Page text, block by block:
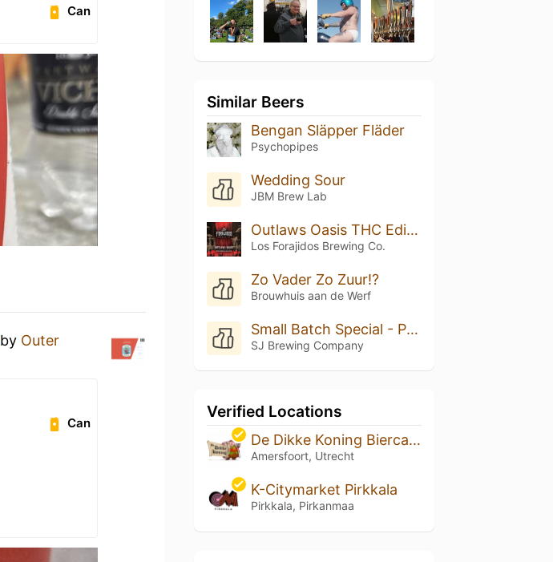
Can
by Outer
Can
Similar Beers
Bengan Släpper Fläder
Psychopipes
Wedding Sour
JBM Brew Lab
Outlaws Oasis THC Edition
Los Forajidos Brewing Co.
Zo Vader Zo Zuur!?
Brouwhuis aan de Werf
Small Batch Special - Peach Cobbler
SJ Brewing Company
Verified Locations
De Dikke Koning Biercafe
Amersfoort, Utrecht
K-Citymarket Pirkkala
Pirkkala, Pirkanmaa